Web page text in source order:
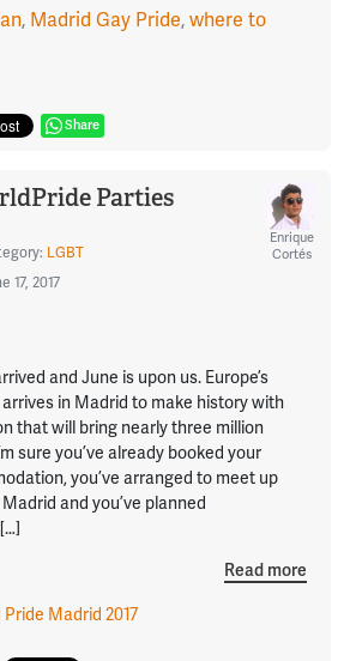
, Madrid Gay Pride, where to
Share
Parties
Enrique
Cortés
LGBT
17, 2017
and June is upon us. Europe’s
in Madrid to make history with
that will bring nearly three million
sure you’ve already booked your
you’ve arranged to meet up
and you’ve planned
Read more
Pride Madrid 2017